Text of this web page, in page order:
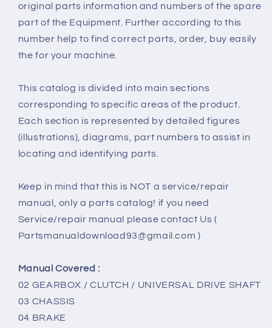
original parts information and numbers of the spare
part of the Equipment. Further according to this
number help to find correct parts, order, buy easily
the for your machine.
This catalog is divided into main sections
corresponding to specific areas of the product.
Each section is represented by detailed figures
(illustrations), diagrams, part numbers to assist in
locating and identifying parts.
Keep in mind that this is NOT a service/repair
manual, only a parts catalog! if you need
Service/repair manual please contact Us (
Partsmanualdownload93@gmail.com )
Manual Covered :
02 GEARBOX / CLUTCH / UNIVERSAL DRIVE SHAFT
03 CHASSIS
04 BRAKE